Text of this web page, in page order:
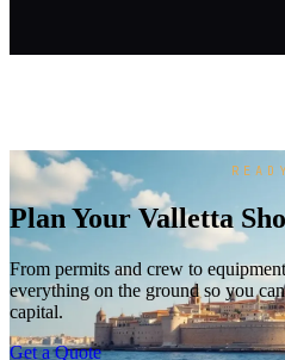
Plan Your Valletta
From permits and crew to
everything on the ground so you
capital.
Get a Quote